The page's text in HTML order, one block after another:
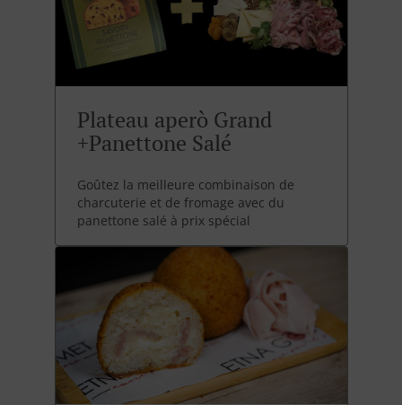
Plateau aperò Grand
+Panettone Salé
Goûtez la meilleure combinaison de
charcuterie et de fromage avec du
panettone salé à prix spécial